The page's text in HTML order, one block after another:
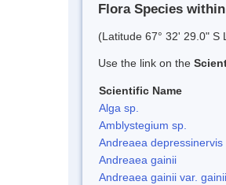
Flora Species
(Latitude 67° 32' 29.0" S
Use the link on the
Scientific Name
Alga sp.
Amblystegium sp.
Andreaea depressinervis
Andreaea gainii
Andreaea gainii var. gainii